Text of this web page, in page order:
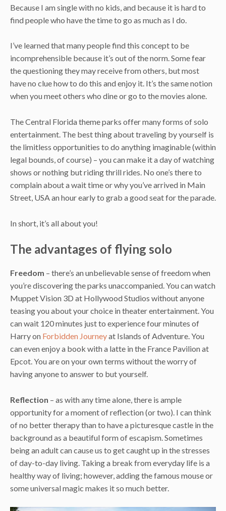
Because I am single with no kids, and because it is hard to
find people who have the time to go as much as I do.
I’ve learned that many people find this concept to be
incomprehensible because it’s out of the norm. Some fear
the questioning they may receive from others, but most
have no clue how to do this and enjoy it. It’s the same notion
when you meet others who dine or go to the movies alone.
The Central Florida theme parks offer many forms of solo
entertainment. The best thing about traveling by yourself is
the limitless opportunities to do anything imaginable (within
legal bounds, of course) – you can make it a day of watching
shows or nothing but riding thrill rides. No one’s there to
complain about a wait time or why you’ve arrived in Main
Street, USA an hour early to grab a good seat for the parade.
In short, it’s all about you!
The advantages of flying solo
Freedom – there’s an unbelievable sense of freedom when
you’re discovering the parks unaccompanied. You can watch
Muppet Vision 3D at Hollywood Studios without anyone
teasing you about your choice in theater entertainment. You
can wait 120 minutes just to experience four minutes of
Harry on Forbidden Journeyat Islands of Adventure. You
can even enjoy a book with a latte in the France Pavilion at
Epcot. You are on your own terms without the worry of
having anyone to answer to but yourself.
Reflection – as with any time alone, there is ample
opportunity for a moment of reflection (or two). I can think
of no better therapy than to have a picturesque castle in the
background as a beautiful form of escapism. Sometimes
being an adult can cause us to get caught up in the stresses
of day-to-day living. Taking a break from everyday life is a
healthy way of living; however, adding the famous mouse or
some universal magic makes it so much better.